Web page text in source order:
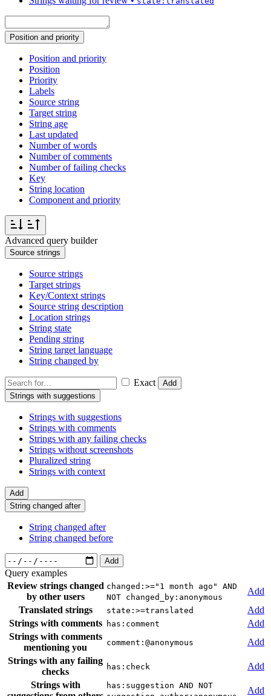
Position and priority
Position and priority
Position
Priority
Labels
Source string
Target string
String age
Last updated
Number of words
Number of comments
Number of failing checks
Key
String location
Component and priority
Advanced query builder
Source strings
Source strings
Target strings
Key/Context strings
Source string description
Location strings
String state
Pending string
String target language
String changed by
Exact
Add
Strings with suggestions
Strings with suggestions
Strings with comments
Strings with any failing checks
Strings without screenshots
Pluralized string
Strings with context
Add
String changed after
String changed after
String changed before
Add
Query examples
Review strings changed
by other users
changed:>="1 month ago" AND
NOT changed_by:anonymous
Add
Translated strings
state:>=translated
Add
Strings with comments
has:comment
Add
Strings with comments
mentioning you
comment:@anonymous
Add
Strings with any failing
checks
has:check
Add
Strings with
has:suggestion AND NOT
Add